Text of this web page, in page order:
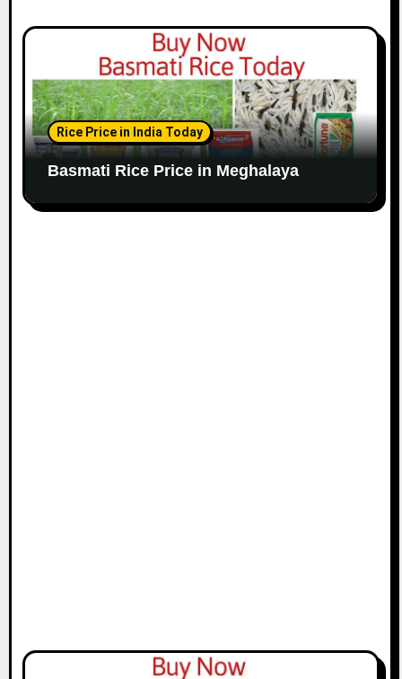
Rice Price in India Today
Basmati Rice Price in Meghalaya